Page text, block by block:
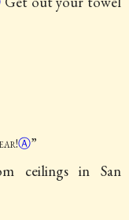
!Ⓐ”
ceilings in San